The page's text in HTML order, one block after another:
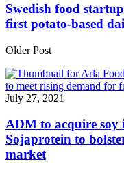
Swedish food
first potato-based
Older Post
July 27, 2021
ADM to acquire soy
Sojaprotein to
market